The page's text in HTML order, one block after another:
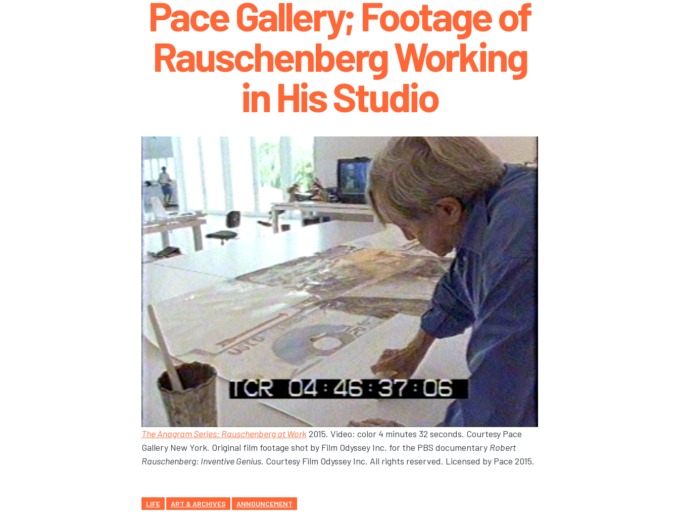
Pace Gallery; Footage of
Rauschenberg Working
in His Studio
The Anagram Series: Rauschenberg at Work2015. Video: color 4 minutes 32 seconds. Courtesy Pace
Gallery New York. Original film footage shot by Film Odyssey Inc. for the PBS documentary Robert
Rauschenberg: Inventive Genius. Courtesy Film Odyssey Inc. All rights reserved. Licensed by Pace 2015.
LIFE ART & ARCHIVES ANNOUNCEMENT